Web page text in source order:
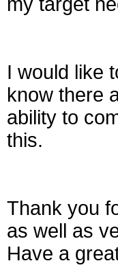
I would like
know there
ability to
this.
Thank you
as well as
Have a